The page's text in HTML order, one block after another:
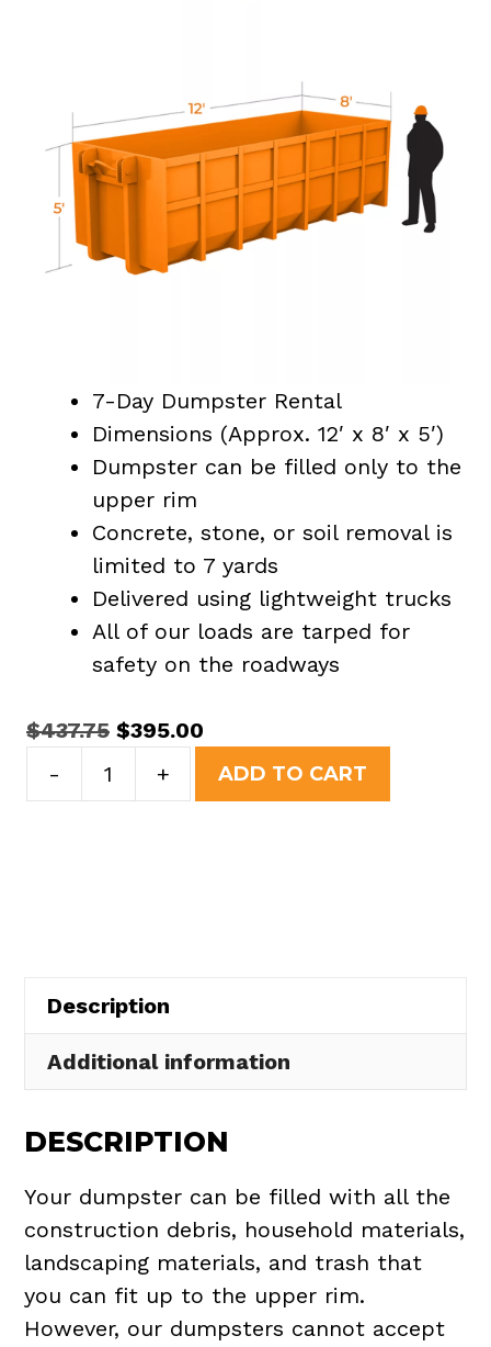
7-Day Dumpster Rental
Dimensions (Approx. 12′ x 8′ x 5′)
Dumpster can be filled only to the
upper rim
Concrete, stone, or soil removal is
limited to 7 yards
Delivered using lightweight trucks
All of our loads are tarped for
safety on the roadways
$437.75 Original
price
was:
$395.00
price
is:
-
Yard
+ ADD TO CART
Description
Additional information
DESCRIPTION
Your dumpster can be filled with all the
construction debris, household materials,
landscaping materials, and trash that
you can fit up to the upper rim.
However, our dumpsters cannot accept